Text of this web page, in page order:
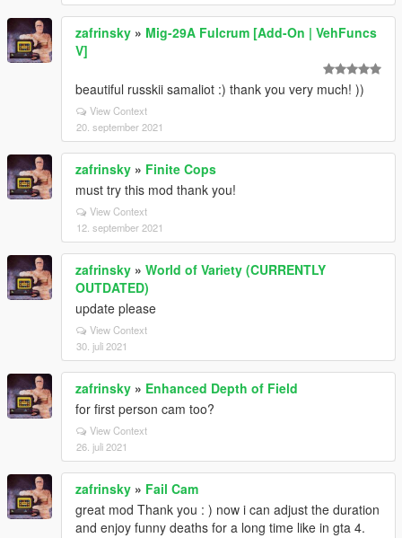
zafrinsky » Mig-29A Fulcrum [Add-On | VehFuncs
V]
beautiful russkii samaliot :) thank you very much! ))
View Context
20. september 2021
zafrinsky » Finite Cops
must try this mod thank you!
View Context
12. september 2021
zafrinsky » World of Variety (CURRENTLY
OUTDATED)
update please
View Context
30. juli 2021
zafrinsky » Enhanced Depth of Field
for first person cam too?
View Context
26. juli 2021
zafrinsky » Fail Cam
great mod Thank you : ) now i can adjust the duration
and enjoy funny deaths for a long time like in gta 4.